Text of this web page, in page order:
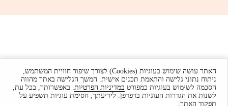
האתר עושה שימוש בעוגיות (Cookies) לצורך שיפור חוויית המשתמש,
ניתוח נתוני גלישה והתאמת תכנים אישית. המשך הגלישה באתר מהווה
הסכמה לשימוש בעוגיות כמפורט במדיניות הפרטיות. באפשרותך, בכל עת,
לשנות את הגדרות העוגיות בדפדפן. לידיעתך, חסימת עוגיות תשפיע על
תפקוד האתר.